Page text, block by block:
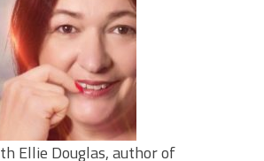
Ellie Douglas, author of